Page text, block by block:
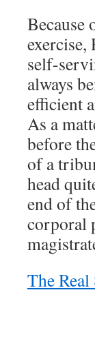
Because
self-
always
efficient
As a
before
of a
head
end of
corporal
The